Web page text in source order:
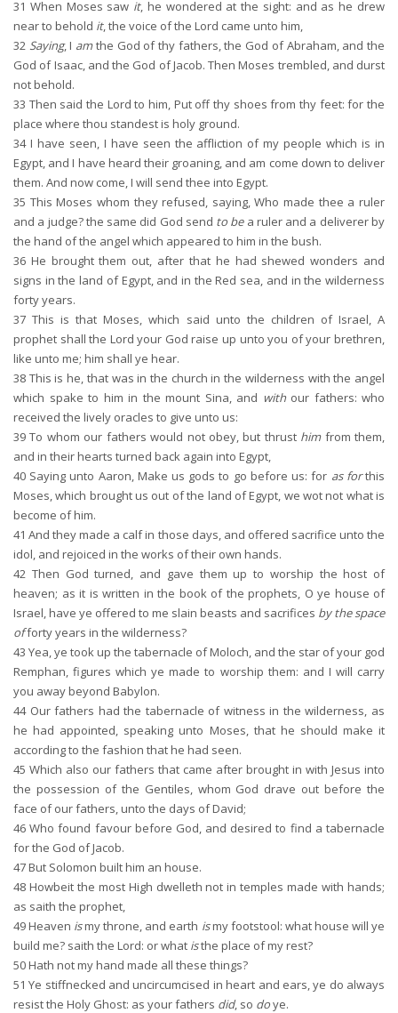
31 When Moses saw it, he wondered at the sight: and as he drew
near to behold it, the voice of the Lord came unto him,
32 Saying, I amthe God of thy fathers, the God of Abraham, and the
God of Isaac, and the God of Jacob. Then Moses trembled, and durst
not behold.
33 Then said the Lord to him, Put off thy shoes from thy feet: for the
place where thou standest is holy ground.
34I have seen, I have seen the affliction of my people which is in
Egypt, and I have heard their groaning, and am come down to deliver
them. And now come, I will send thee into Egypt.
35 This Moses whom they refused, saying, Who made thee a ruler
and a judge? the same did God send to bea ruler and a deliverer by
the hand of the angel which appeared to him in the bush.
36 He brought them out, after that he had shewed wonders and
signs in the land of Egypt, and in the Red sea, and in the wilderness
forty years.
37 This is that Moses, which said unto the children of Israel, A
prophet shall the Lord your God raise up unto you of your brethren,
like unto me; him shall ye hear.
38 This is he, that was in the church in the wilderness with the angel
which spake to him in the mount Sina, and withour fathers: who
received the lively oracles to give unto us:
39 To whom our fathers would not obey, but thrust himfrom them,
and in their hearts turned back again into Egypt,
40 Saying unto Aaron, Make us gods to go before us: for as forthis
Moses, which brought us out of the land of Egypt, we wot not what is
become of him.
41 And they made a calf in those days, and offered sacrifice unto the
idol, and rejoiced in the works of their own hands.
42 Then God turned, and gave them up to worship the host of
heaven; as it is written in the book of the prophets, O ye house of
Israel, have ye offered to me slain beasts and sacrifices by the space
offorty years in the wilderness?
43 Yea, ye took up the tabernacle of Moloch, and the star of your god
Remphan, figures which ye made to worship them: and I will carry
you away beyond Babylon.
44Our fathers had the tabernacle of witness in the wilderness, as
he had appointed, speaking unto Moses, that he should make it
according to the fashion that he had seen.
45 Which also our fathers that came after brought in with Jesus into
the possession of the Gentiles, whom God drave out before the
face of our fathers, unto the days of David;
46 Who found favour before God, and desired to find a tabernacle
for the God of Jacob.
47But Solomon built him an house.
48 Howbeit the most High dwelleth not in temples made with hands;
as saith the prophet,
49Heaven ismy throne, and earth ismy footstool: what house will ye
build me? saith the Lord: or what isthe place of my rest?
50Hath not my hand made all these things?
51 Ye stiffnecked and uncircumcised in heart and ears, ye do always
resist the Holy Ghost: as your fathers did, so doye.